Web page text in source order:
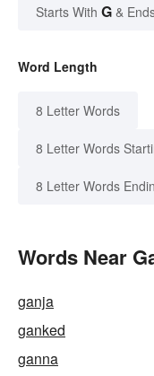
Starts With G &
Word Length
8 Letter Words
8 Letter Words
8 Letter Words
Words Near
ganja
ganked
ganna